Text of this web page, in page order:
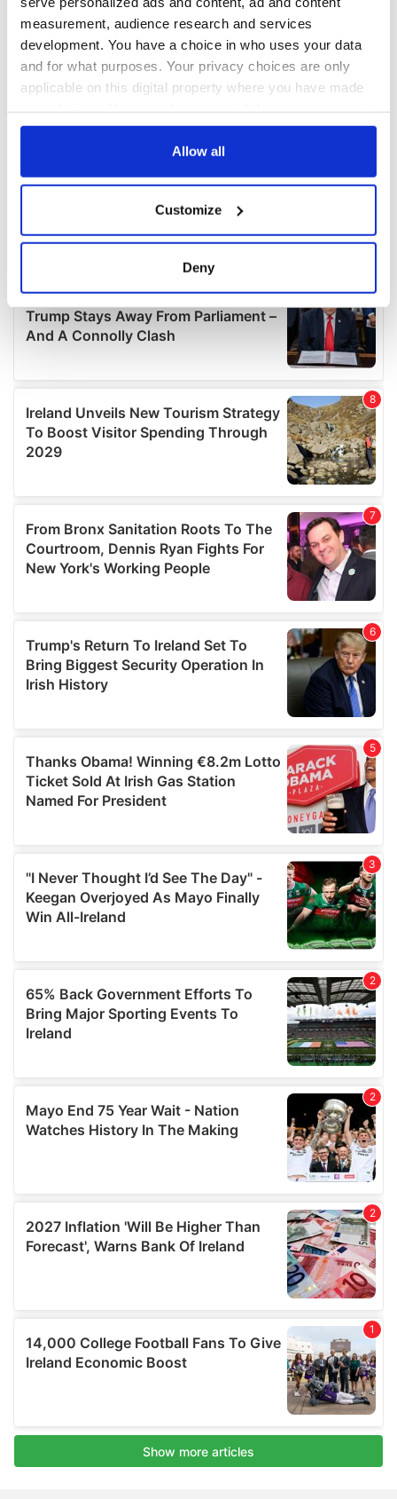
measurement, audience research and services
development. You have a choice in who uses your data
and for what purposes. Your privacy choices are only
applicable on this digital property where you have made
any time from the Cookie Declaration or by clicking on
Collect information about your geographical
location which can be accurate to within several
Find out more about how your personal data is processed
and set your preferences in the
details section.
We use cookies to personalise content and ads, to
provide social media features and to analyse our traffic.
We also share information about your use of our site with
our social media, advertising and analytics partners who
may combine it with other information that you’ve
Allow all
Customize
Deny